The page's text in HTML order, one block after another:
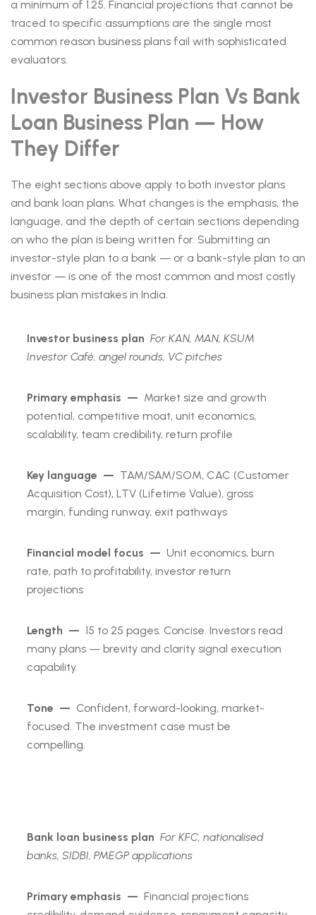
a minimum of 1.25. Financial projections that cannot be
traced to specific assumptions are the single most
common reason business plans fail with sophisticated
evaluators.
Investor Business Plan Vs Bank
Loan Business Plan — How
They Differ
The eight sections above apply to both investor plans
and bank loan plans. What changes is the emphasis, the
language, and the depth of certain sections depending
on who the plan is being written for. Submitting an
investor-style plan to a bank — or a bank-style plan to an
investor — is one of the most common and most costly
business plan mistakes in India.
Investor business plan For KAN, MAN, KSUM
Investor Café, angel rounds, VC pitches
Primary emphasis — Market size and growth
potential, competitive moat, unit economics,
scalability, team credibility, return profile
Key language — TAM/SAM/SOM, CAC (Customer
Acquisition Cost), LTV (Lifetime Value), gross
margin, funding runway, exit pathways
Financial model focus — Unit economics, burn
rate, path to profitability, investor return
projections
Length — 15 to 25 pages. Concise. Investors read
many plans — brevity and clarity signal execution
capability.
Tone — Confident, forward-looking, market-
focused. The investment case must be
compelling.
Bank loan business plan For KFC, nationalised
banks, SIDBI, PMEGP applications
Primary emphasis — Financial projections